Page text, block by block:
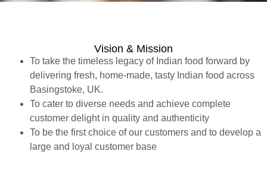
Vision & Mission
To take the timeless legacy of Indian food forward by
delivering fresh, home-made, tasty Indian food across
Basingstoke, UK.
To cater to diverse needs and achieve complete
customer delight in quality and authenticity
To be the first choice of our customers and to develop a
large and loyal customer base